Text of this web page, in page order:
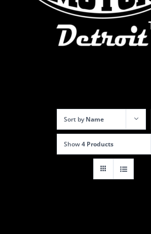
Sort byName
Show4 Products